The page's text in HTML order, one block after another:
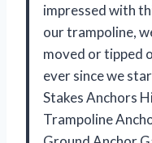
impressed with
our trampoline,
moved or tipped
ever since we
Stakes Anchors
Trampoline